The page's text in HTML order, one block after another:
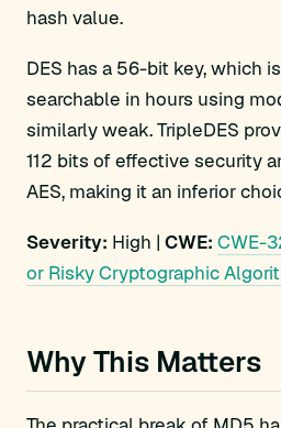
hash value.
DES has a 56-bit key, which
searchable in hours using
similarly weak. TripleDES
112 bits of effective security
AES, making it an inferior
Severity: High | CWE: CWE-
or Risky Cryptographic
Why This Matters